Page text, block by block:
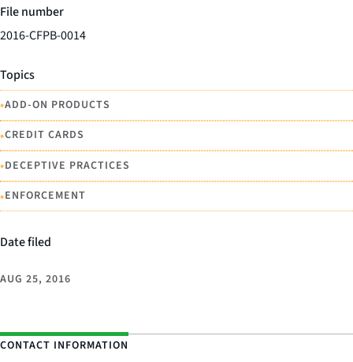
File number
2016-CFPB-0014
Topics
•ADD-ON PRODUCTS
•CREDIT CARDS
•DECEPTIVE PRACTICES
•ENFORCEMENT
Date filed
AUG 25, 2016
CONTACT INFORMATION